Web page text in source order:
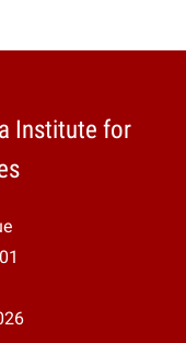
Institute for